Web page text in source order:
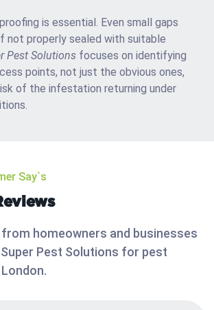
is essential. Even small gaps
not properly sealed with suitable
Pest Solutions focuses on identifying
points, not just the obvious ones,
of the infestation returning under
Say`s
homeowners and businesses
Pest Solutions for pest